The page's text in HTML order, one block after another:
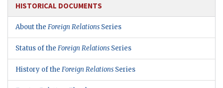
HISTORICAL DOCUMENTS
About the Foreign Relations Series
Status of the Foreign Relations Series
History of the Foreign Relations Series